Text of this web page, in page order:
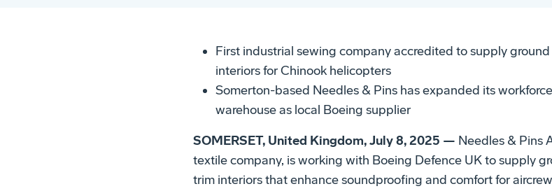
First industrial sewing company accredited to supply
interiors for Chinook helicopters
Somerton-based Needles & Pins has expanded its
warehouse as local Boeing supplier
SOMERSET, United Kingdom, July 8, 2025 — Needles & Pins
textile company, is working with Boeing Defence UK to supply
trim interiors that enhance soundproofing and comfort for